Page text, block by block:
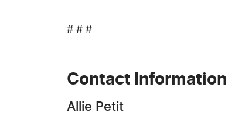
# # #
Contact Information
Allie Petit